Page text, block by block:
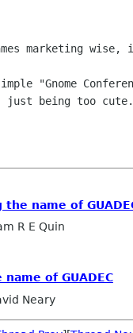
marketing wise,
"Gnome
being too cute.
the name of
R E Quin
of GUADEC
Neary